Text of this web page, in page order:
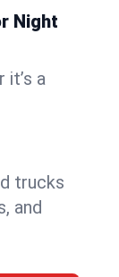
Night
a
trucks
and